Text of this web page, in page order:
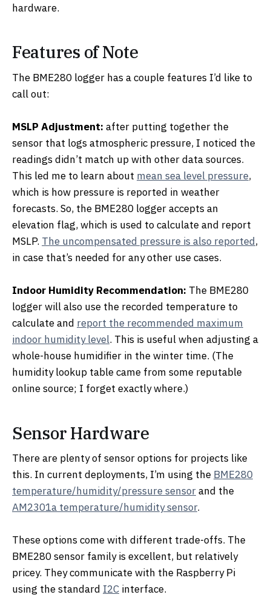
hardware.
Features of Note
The BME280 logger has a couple features I’d like to
call out:
MSLP Adjustment: after putting together the
sensor that logs atmospheric pressure, I noticed the
readings didn’t match up with other data sources.
This led me to learn about mean sea level pressure,
which is how pressure is reported in weather
forecasts. So, the BME280 logger accepts an
elevation flag, which is used to calculate and report
MSLP. The uncompensated pressure is also reported,
in case that’s needed for any other use cases.
Indoor Humidity Recommendation: The BME280
logger will also use the recorded temperature to
calculate and report the recommended maximum
indoor humidity level. This is useful when adjusting a
whole-house humidifier in the winter time. (The
humidity lookup table came from some reputable
online source; I forget exactly where.)
Sensor Hardware
There are plenty of sensor options for projects like
this. In current deployments, I’m using the BME280
temperature/humidity/pressure sensorand the
AM2301a temperature/humidity sensor.
These options come with different trade-offs. The
BME280 sensor family is excellent, but relatively
pricey. They communicate with the Raspberry Pi
using the standard I2C interface.